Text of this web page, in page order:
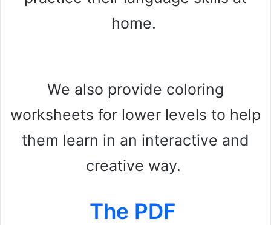
home.
We also provide coloring
worksheets for lower levels to help
them learn in an interactive and
creative way.
The PDF